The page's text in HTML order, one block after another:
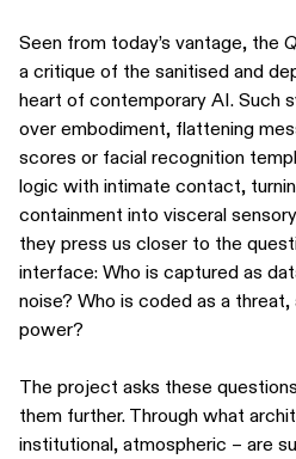
Seen from today’s vantage, the
a critique of the sanitised and
heart of contemporary AI. Such
over embodiment, flattening
scores or facial recognition
logic with intimate contact,
containment into visceral
they press us closer to the
interface: Who is captured as
noise? Who is coded as a
power?
The project asks these
them further. Through what
institutional, atmospheric – are